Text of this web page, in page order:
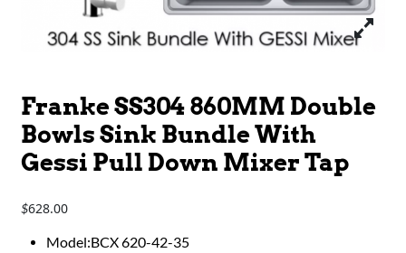
Franke SS304 860MM Double
Bowls Sink Bundle With
Gessi Pull Down Mixer Tap
$628.00
Model:BCX 620-42-35